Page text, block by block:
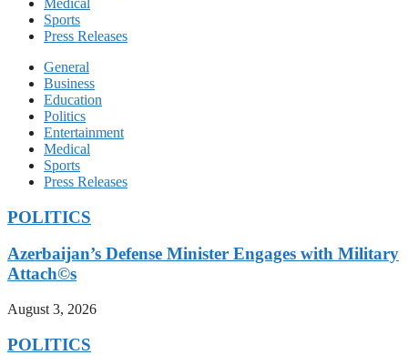
Medical
Sports
Press Releases
General
Business
Education
Politics
Entertainment
Medical
Sports
Press Releases
POLITICS
Azerbaijan’s Defense Minister Engages with Military
Attach©s
August 3, 2026
POLITICS